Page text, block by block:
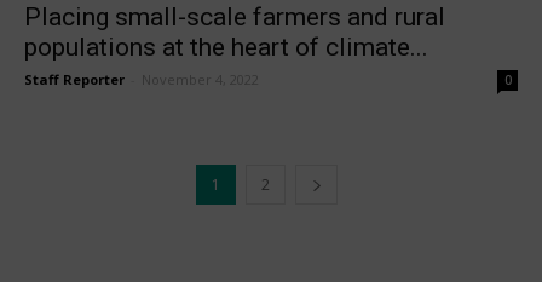
Placing small-scale farmers and rural
populations at the heart of climate...
Staff Reporter November 4, 2022 0
1 2